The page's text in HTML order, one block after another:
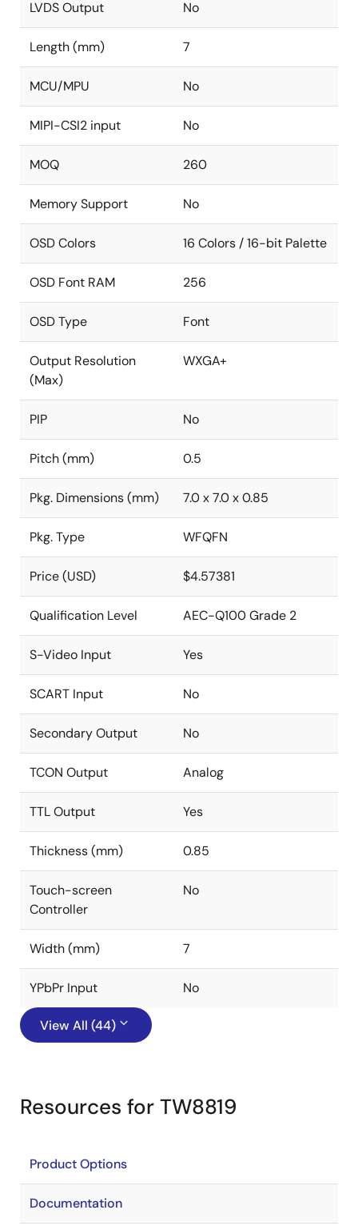
LVDS Output No
Length (mm) 7
MCU/MPU No
MIPI-CSI2 input No
MOQ 260
Memory Support No
OSD Colors 16 Colors / 16-bit Palette
OSD Font RAM 256
OSD Type Font
Output Resolution
(Max)
WXGA+
PIP No
Pitch (mm) 0.5
Pkg. Dimensions (mm) 7.0 x 7.0 x 0.85
Pkg. Type WFQFN
Price (USD) $4.57381
Qualification Level AEC-Q100 Grade 2
S-Video Input Yes
SCART Input No
Secondary Output No
TCON Output Analog
TTL Output Yes
Thickness (mm) 0.85
Touch-screen
Controller
No
Width (mm) 7
YPbPr Input No
View All (44)
Resources for TW8819
Product Options
Documentation